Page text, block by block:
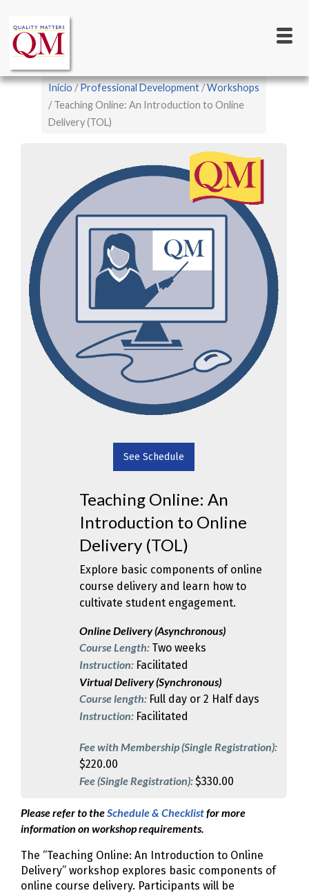
contenido
principal
navigation
Sobrescribir
enlaces
de
navegación
Inicio Professional Development
Workshops
Teaching Online: An Introduction to Online
Delivery (TOL)
See Schedule
Teaching Online: An
Introduction to Online
Delivery (TOL)
Explore basic components of online
course delivery and learn how to
cultivate student engagement.
Online Delivery (Asynchronous)
Course Length: Two weeks
Instruction: Facilitated
Virtual Delivery (Synchronous)
Course length: Full day or 2 Half days
Instruction: Facilitated
Fee with Membership (Single Registration):
$220.00
Fee (Single Registration):$330.00
Please refer to theSchedule & Checklistfor more
information on workshop requirements.
The “Teaching Online: An Introduction to Online
Delivery” workshop explores basic components of
online course delivery. Participants will be